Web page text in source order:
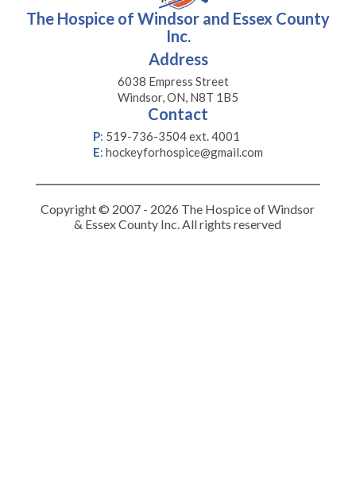
The Hospice of Windsor and Essex County
Inc.
Address
6038 Empress Street
Windsor, ON, N8T 1B5
Contact
P: 519-736-3504 ext. 4001
E: hockeyforhospice@gmail.com
Copyright © 2007 - 2026 The Hospice of Windsor
& Essex County Inc. All rights reserved